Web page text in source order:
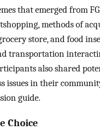
that emerged from
methods of
store, and food
transportation
also shared
issues in their
guide.
Choice